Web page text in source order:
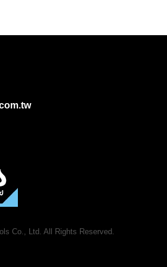
Co., Ltd. All Rights Reserved.